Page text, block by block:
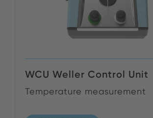
WCU Weller Control Unit
Temperature measurement